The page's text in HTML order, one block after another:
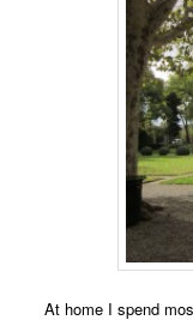
At home I spend